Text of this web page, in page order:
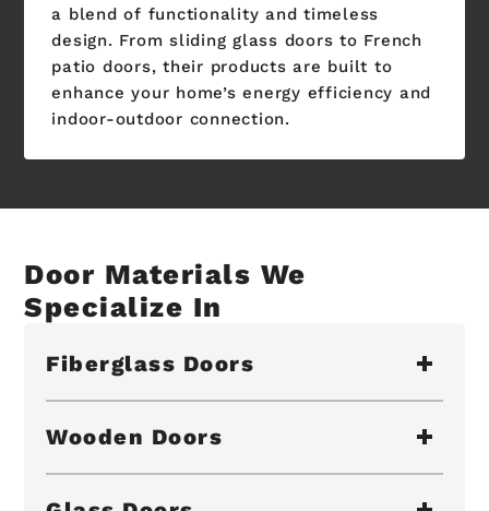
a blend of functionality and timeless
design. From sliding glass doors to French
patio doors, their products are built to
enhance your home’s energy efficiency and
indoor-outdoor connection.
Door Materials We
Specialize In
Fiberglass Doors
Wooden Doors